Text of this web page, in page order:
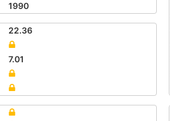
1990
22.36
7.01